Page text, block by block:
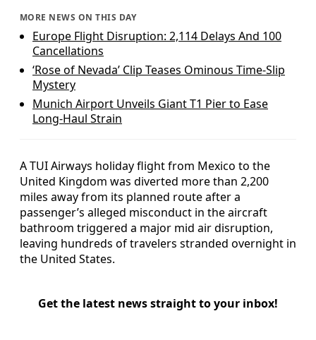
MORE NEWS ON THIS DAY
Europe Flight Disruption: 2,114 Delays And 100
Cancellations
‘Rose of Nevada’ Clip Teases Ominous Time‑Slip
Mystery
Munich Airport Unveils Giant T1 Pier to Ease
Long‑Haul Strain
A TUI Airways holiday flight from Mexico to the
United Kingdom was diverted more than 2,200
miles away from its planned route after a
passenger’s alleged misconduct in the aircraft
bathroom triggered a major mid air disruption,
leaving hundreds of travelers stranded overnight in
the United States.
Get the latest news straight to your inbox!